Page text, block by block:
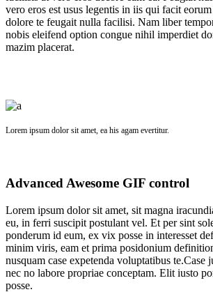
vero eros est usus legentis in iis qui facit
dolore te feugait nulla facilisi. Nam liber
nobis eleifend option congue nihil imperdiet
mazim placerat.
Lorem ipsum dolor sit amet, ea his agam evertitur.
Advanced Awesome GIF control
Lorem ipsum dolor sit amet, sit magna
eu, in ferri suscipit postulant vel. Et per sint
ponderum id eum, ex vix posse in interesset
minim viris, eam et prima posidonium
nusquam case expetenda voluptatibus te.Case
nec no labore propriae conceptam. Elit iusto
posse.